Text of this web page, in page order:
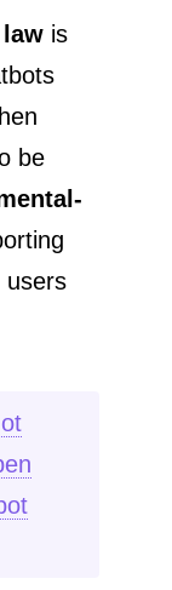
is
be
users